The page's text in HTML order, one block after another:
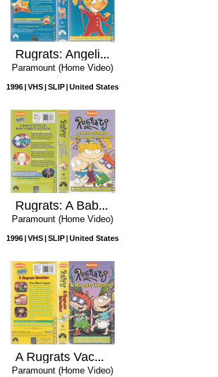
Rugrats: Angelica the Divine
Paramount (Home Video)
1996 VHS SLIP United States
Rugrats: A Baby's Gotta Do What a Baby's Gotta Do
Paramount (Home Video)
1996 VHS SLIP United States
A Rugrats Vacation
Paramount (Home Video)